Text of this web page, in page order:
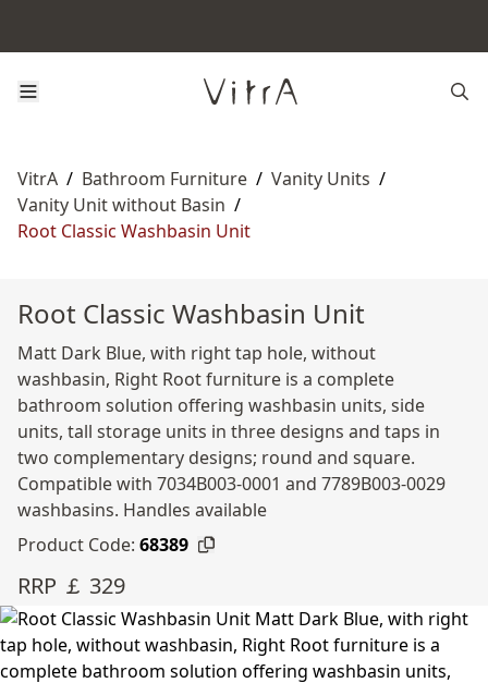
VitrA / Bathroom Furniture / Vanity Units /
Vanity Unit without Basin /
Root Classic Washbasin Unit
Root Classic Washbasin Unit
Matt Dark Blue, with right tap hole, without
washbasin, Right Root furniture is a complete
bathroom solution offering washbasin units, side
units, tall storage units in three designs and taps in
two complementary designs; round and square.
Compatible with 7034B003-0001 and 7789B003-0029
washbasins. Handles available
Product Code: 68389
RRP ￡ 329